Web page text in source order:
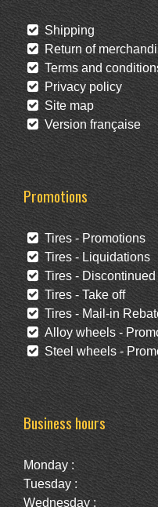
Shipping
Return of
Terms and
Privacy policy
Site map
Version française
Promotions
Tires - Promotions
Tires - Liquidations
Tires - Discontinued
Tires - Take off
Tires - Mail-in
Alloy wheels -
Steel wheels -
Business hours
Monday :
Tuesday :
Wednesday :